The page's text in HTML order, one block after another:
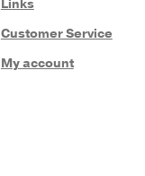
Links
Customer Service
My account